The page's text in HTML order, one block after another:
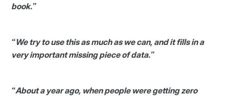
book.”
“We try to use this as much as we can, and it fills in a
very important missing piece of data.”
“About a year ago, when people were getting zero